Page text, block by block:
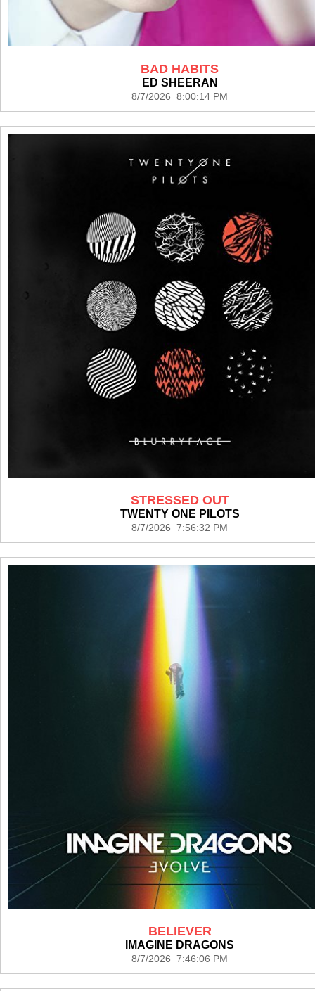
BAD HABITS
ED SHEERAN
8/7/2026 8:00:14 PM
STRESSED OUT
TWENTY ONE PILOTS
8/7/2026 7:56:32 PM
BELIEVER
IMAGINE DRAGONS
8/7/2026 7:46:06 PM